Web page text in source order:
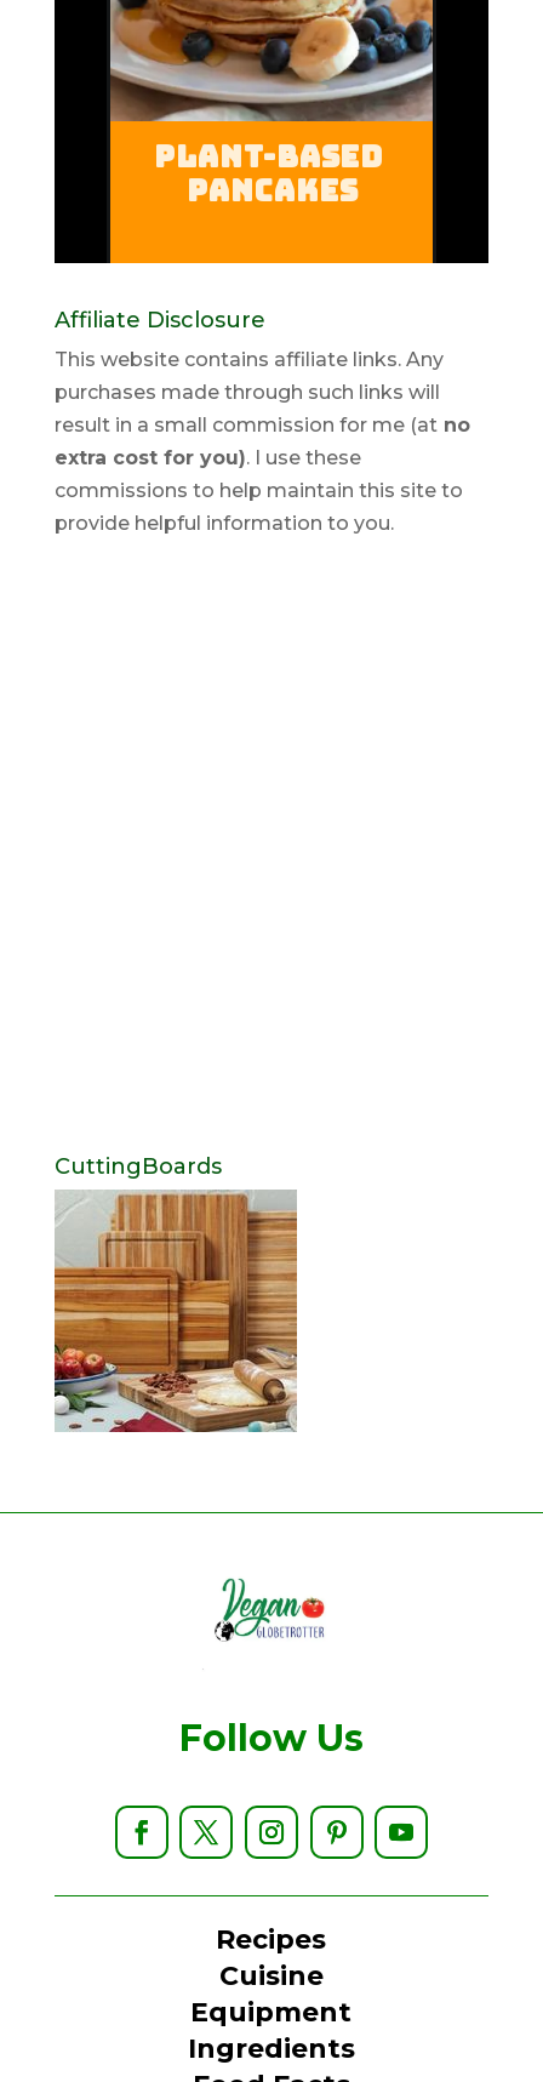
Affiliate Disclosure
This website contains affiliate links. Any
purchases made through such links will
result in a small commission for me (atno
extra cost for you). I use these
commissions to help maintain this site to
provide helpful information to you.
CuttingBoards
Follow Us
Recipes
Cuisine
Equipment
Ingredients